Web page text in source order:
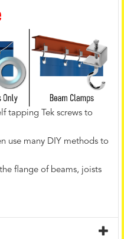
tapping Tek screws to
use many DIY methods to
flange of beams, joists